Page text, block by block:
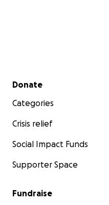
Secondary menu
Donate
Categories
Crisis relief
Social Impact Funds
Supporter Space
Fundraise